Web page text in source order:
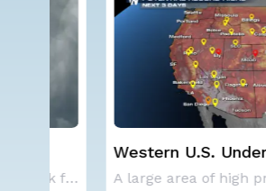
Western U.S. Under More
Alerts